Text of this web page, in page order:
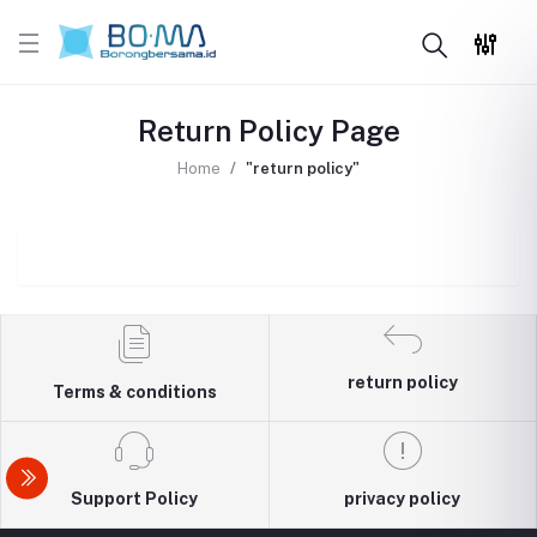
Return Policy Page
Home "return policy"
Terms & conditions
return policy
Support Policy privacy policy